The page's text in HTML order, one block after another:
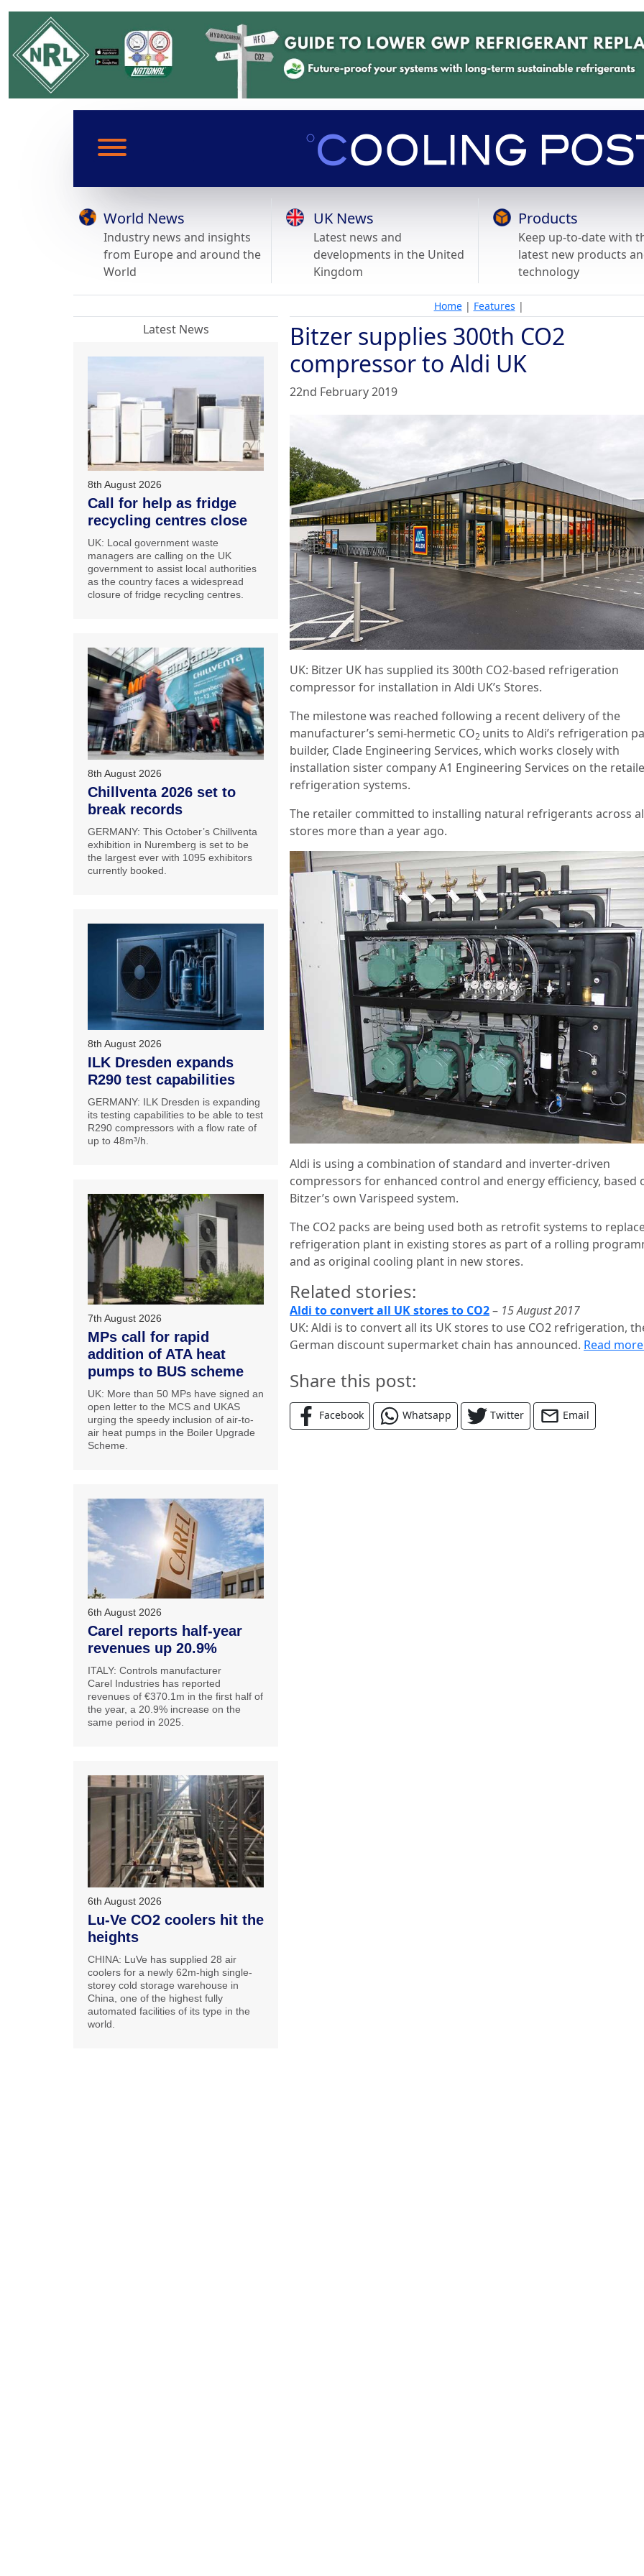
World News
Industry news and insights
from Europe and around the
World
UK News
Latest news and
developments in the United
Kingdom
Products
Keep up-to-date with
latest new products
technology
Home| Features |
Bitzer supplies 300th CO2
compressor to Aldi UK
22nd February 2019
UK: Bitzer UK has supplied its 300th CO2-based refrigeration
compressor for installation in Aldi UK’s Stores.
The milestone was reached following a recent delivery of the
manufacturer’s semi-hermetic CO2 units to Aldi’s refrigeration
builder, Clade Engineering Services, which works closely with
installation sister company A1 Engineering Services on the
refrigeration systems.
The retailer committed to installing natural refrigerants across
stores more than a year ago.
Aldi is using a combination of standard and inverter-driven
compressors for enhanced control and energy efficiency, based
Bitzer’s own Varispeed system.
The CO2 packs are being used both as retrofit systems to
refrigeration plant in existing stores as part of a rolling
and as original cooling plant in new stores.
Related stories:
Aldi to convert all UK stores to CO2– 15 August 2017
UK: Aldi is to convert all its UK stores to use CO2 refrigeration,
German discount supermarket chain has announced. Read
Share this post:
Facebook Whatsapp Twitter Email
Latest News
8th August 2026
Call for help as fridge
recycling centres close
UK: Local government waste
managers are calling on the UK
government to assist local authorities
as the country faces a widespread
closure of fridge recycling centres.
8th August 2026
Chillventa 2026 set to
break records
GERMANY: This October’s Chillventa
exhibition in Nuremberg is set to be
the largest ever with 1095 exhibitors
currently booked.
8th August 2026
ILK Dresden expands
R290 test capabilities
GERMANY: ILK Dresden is expanding
its testing capabilities to be able to test
R290 compressors with a flow rate of
up to 48m³/h.
7th August 2026
MPs call for rapid
addition of ATA heat
pumps to BUS scheme
UK: More than 50 MPs have signed an
open letter to the MCS and UKAS
urging the speedy inclusion of air-to-
air heat pumps in the Boiler Upgrade
Scheme.
6th August 2026
Carel reports half-year
revenues up 20.9%
ITALY: Controls manufacturer
Carel Industries has reported
revenues of €370.1m in the first half of
the year, a 20.9% increase on the
same period in 2025.
6th August 2026
Lu-Ve CO2 coolers hit the
heights
CHINA: LuVe has supplied 28 air
coolers for a newly 62m-high single-
storey cold storage warehouse in
China, one of the highest fully
automated facilities of its type in the
world.